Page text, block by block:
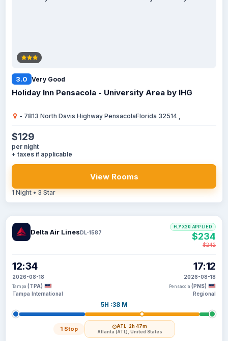
3.0 Very Good
Holiday Inn Pensacola - University Area by IHG
- 7813 North Davis Highway PensacolaFlorida 32514 ,
$129
per night
+ taxes if applicable
View Rooms
1 Night • 3 Star
Delta Air LinesDL-1587
12:34
2026-08-18
Tampa (TPA)
Tampa International
5H :38 M
1 Stop ATL· 2h 47m
Atlanta (ATL), United States
17:12
2026-08-18
Pensacola (PNS)
Regional
FLYX20 APPLIED
$234
$242